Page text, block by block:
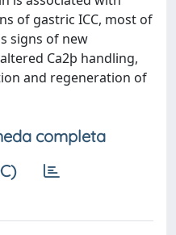
of gastric ICC, most of
signs of new
Ca2þ handling,
and regeneration of
completa